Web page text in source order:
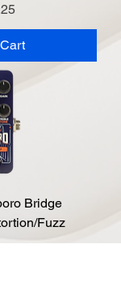
Bridge
Fuzz